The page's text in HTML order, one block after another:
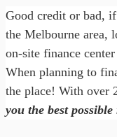
Good credit or bad,
the Melbourne area,
on-site finance
When planning to
the place! With over
you the best